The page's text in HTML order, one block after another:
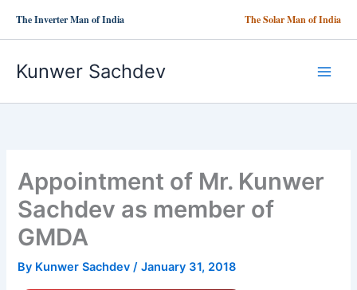
The Inverter Man of India The Solar Man of India
Kunwer Sachdev
Appointment of Mr. Kunwer
Sachdev as member of
GMDA
By Kunwer Sachdev/January 31, 2018